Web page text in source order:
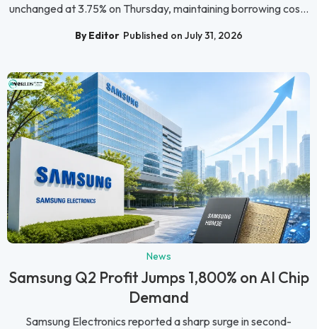
unchanged at 3.75% on Thursday, maintaining borrowing cos...
By Editor Published on July 31, 2026
News
Samsung Q2 Profit Jumps 1,800% on AI Chip
Demand
Samsung Electronics reported a sharp surge in second-